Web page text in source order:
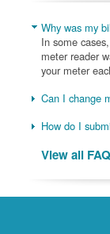
Why was my
In some
meter reader
your meter
Can I change
How do I
View all